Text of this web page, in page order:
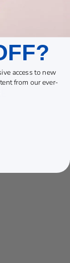
access to new
from our ever-